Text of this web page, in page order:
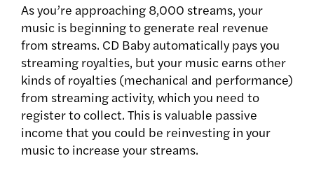
As you’re approaching 8,000 streams, your
music is beginning to generate real revenue
from streams. CD Baby automatically pays you
streaming royalties, but your music earns other
kinds of royalties (mechanical and performance)
from streaming activity, which you need to
register to collect. This is valuable passive
income that you could be reinvesting in your
music to increase your streams.